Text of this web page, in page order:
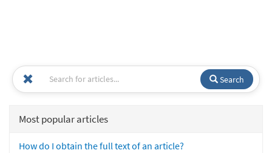
Search
Most popular articles
How do I obtain the full text of an article?